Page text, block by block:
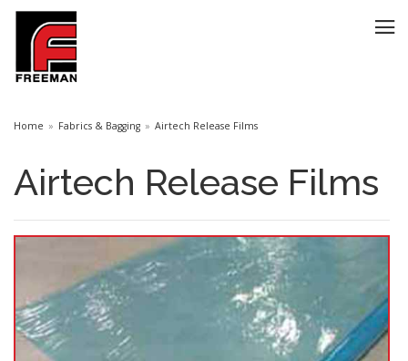
Home Fabrics & Bagging Airtech Release Films
Airtech Release Films